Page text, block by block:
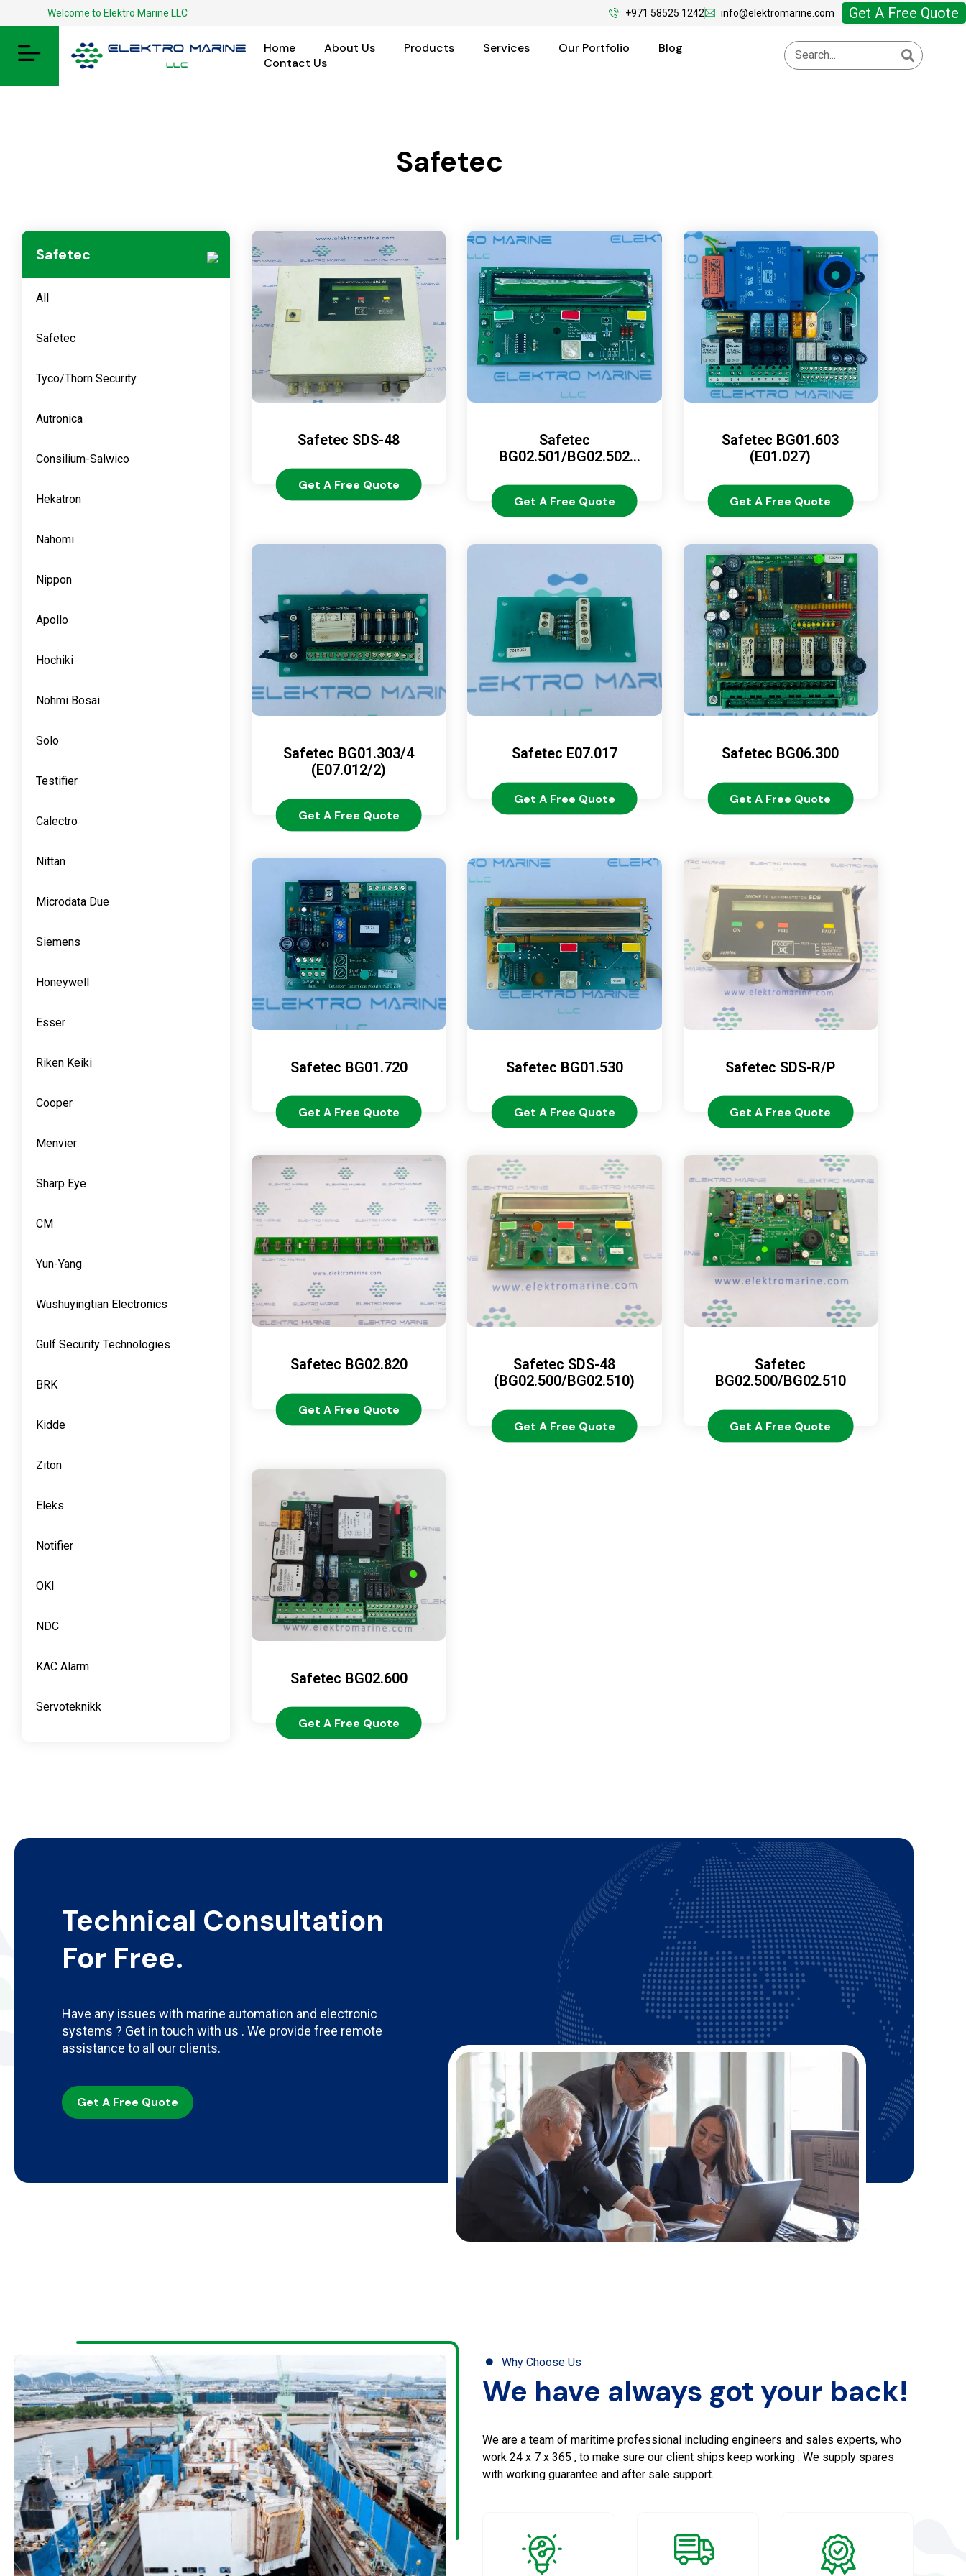
Welcome to Elektro Marine LLC +971 58525 1242 info@elektromarine.com Get A Free Quote
Home About Us Products Services Our Portfolio
Blog
Contact Us
Safetec
Safetec
All
Safetec
Tyco/Thorn Security
Autronica
Consilium-Salwico
Hekatron
Nahomi
Nippon
Apollo
Hochiki
Nohmi Bosai
Solo
Testifier
Calectro
Nittan
Microdata Due
Siemens
Honeywell
Esser
Riken Keiki
Cooper
Menvier
Sharp Eye
CM
Yun-Yang
Wushuyingtian Electronics
Gulf Security Technologies
BRK
Kidde
Ziton
Eleks
Notifier
OKI
NDC
KAC Alarm
Servoteknikk
Safetec SDS-48
Get A Free Quote
Safetec
BG02.501/BG02.502
Get A Free Quote
Safetec BG01.603
(E01.027)
Get A Free Quote
Safetec BG01.303/4
(E07.012/2)
Get A Free Quote
Safetec E07.017
Get A Free Quote
Safetec BG06.300
Get A Free Quote
Safetec BG01.720
Get A Free Quote
Safetec BG01.530
Get A Free Quote
Safetec SDS-R/P
Get A Free Quote
Safetec BG02.820
Get A Free Quote
Safetec SDS-48
(BG02.500/BG02.510)
Get A Free Quote
Safetec
BG02.500/BG02.510
Get A Free Quote
Safetec BG02.600
Get A Free Quote
Technical Consultation
For Free.
Have any issues with marine automation and electronic
systems ? Get in touch with us . We provide free remote
assistance to all our clients.
Get A Free Quote
Why Choose Us
We have always got your back!
We are a team of maritime professional including engineers and sales experts, who
work 24 x 7 x 365 , to make sure our client ships keep working . We supply spares
with working guarantee and after sale support.